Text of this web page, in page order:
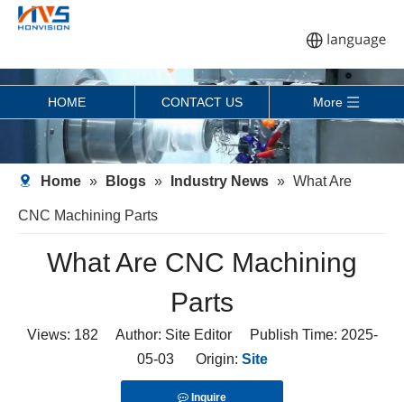
HOME CONTACT US More
Home » Blogs » Industry News » What Are
CNC Machining Parts
What Are CNC Machining
Parts
Views: 182 Author: Site Editor Publish Time: 2025-
05-03 Origin: Site
Inquire